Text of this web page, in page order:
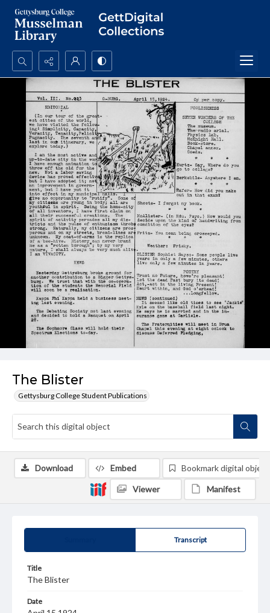
Search...
Advanced search
The Blister
Gettysburg College Student Publications
Transcript
Title
The Blister
Date
Download Embed Bookmark digital object
Viewer Manifest